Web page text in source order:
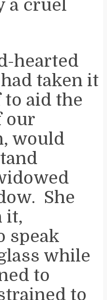
a cruel
hearted
taken it
aid the
our
would
She
it,
speak
while
to
to